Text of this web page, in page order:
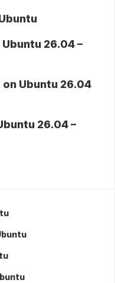
26.04 –
Ubuntu 26.04
26.04 –